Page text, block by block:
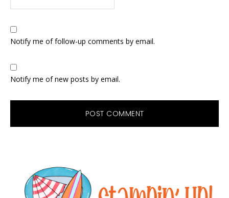
Notify me of follow-up comments by email.
Notify me of new posts by email.
Sidebar